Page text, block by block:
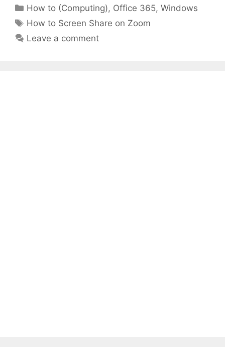
Categories
How to (Computing), Office 365,Windows
Tags
How to Screen Share on Zoom
Leave a comment